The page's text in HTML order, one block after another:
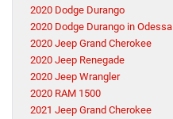
2020 Dodge Durango
2020 Dodge Durango in Odessa
2020 Jeep Grand Cherokee
2020 Jeep Renegade
2020 Jeep Wrangler
2020 RAM 1500
2021 Jeep Grand Cherokee